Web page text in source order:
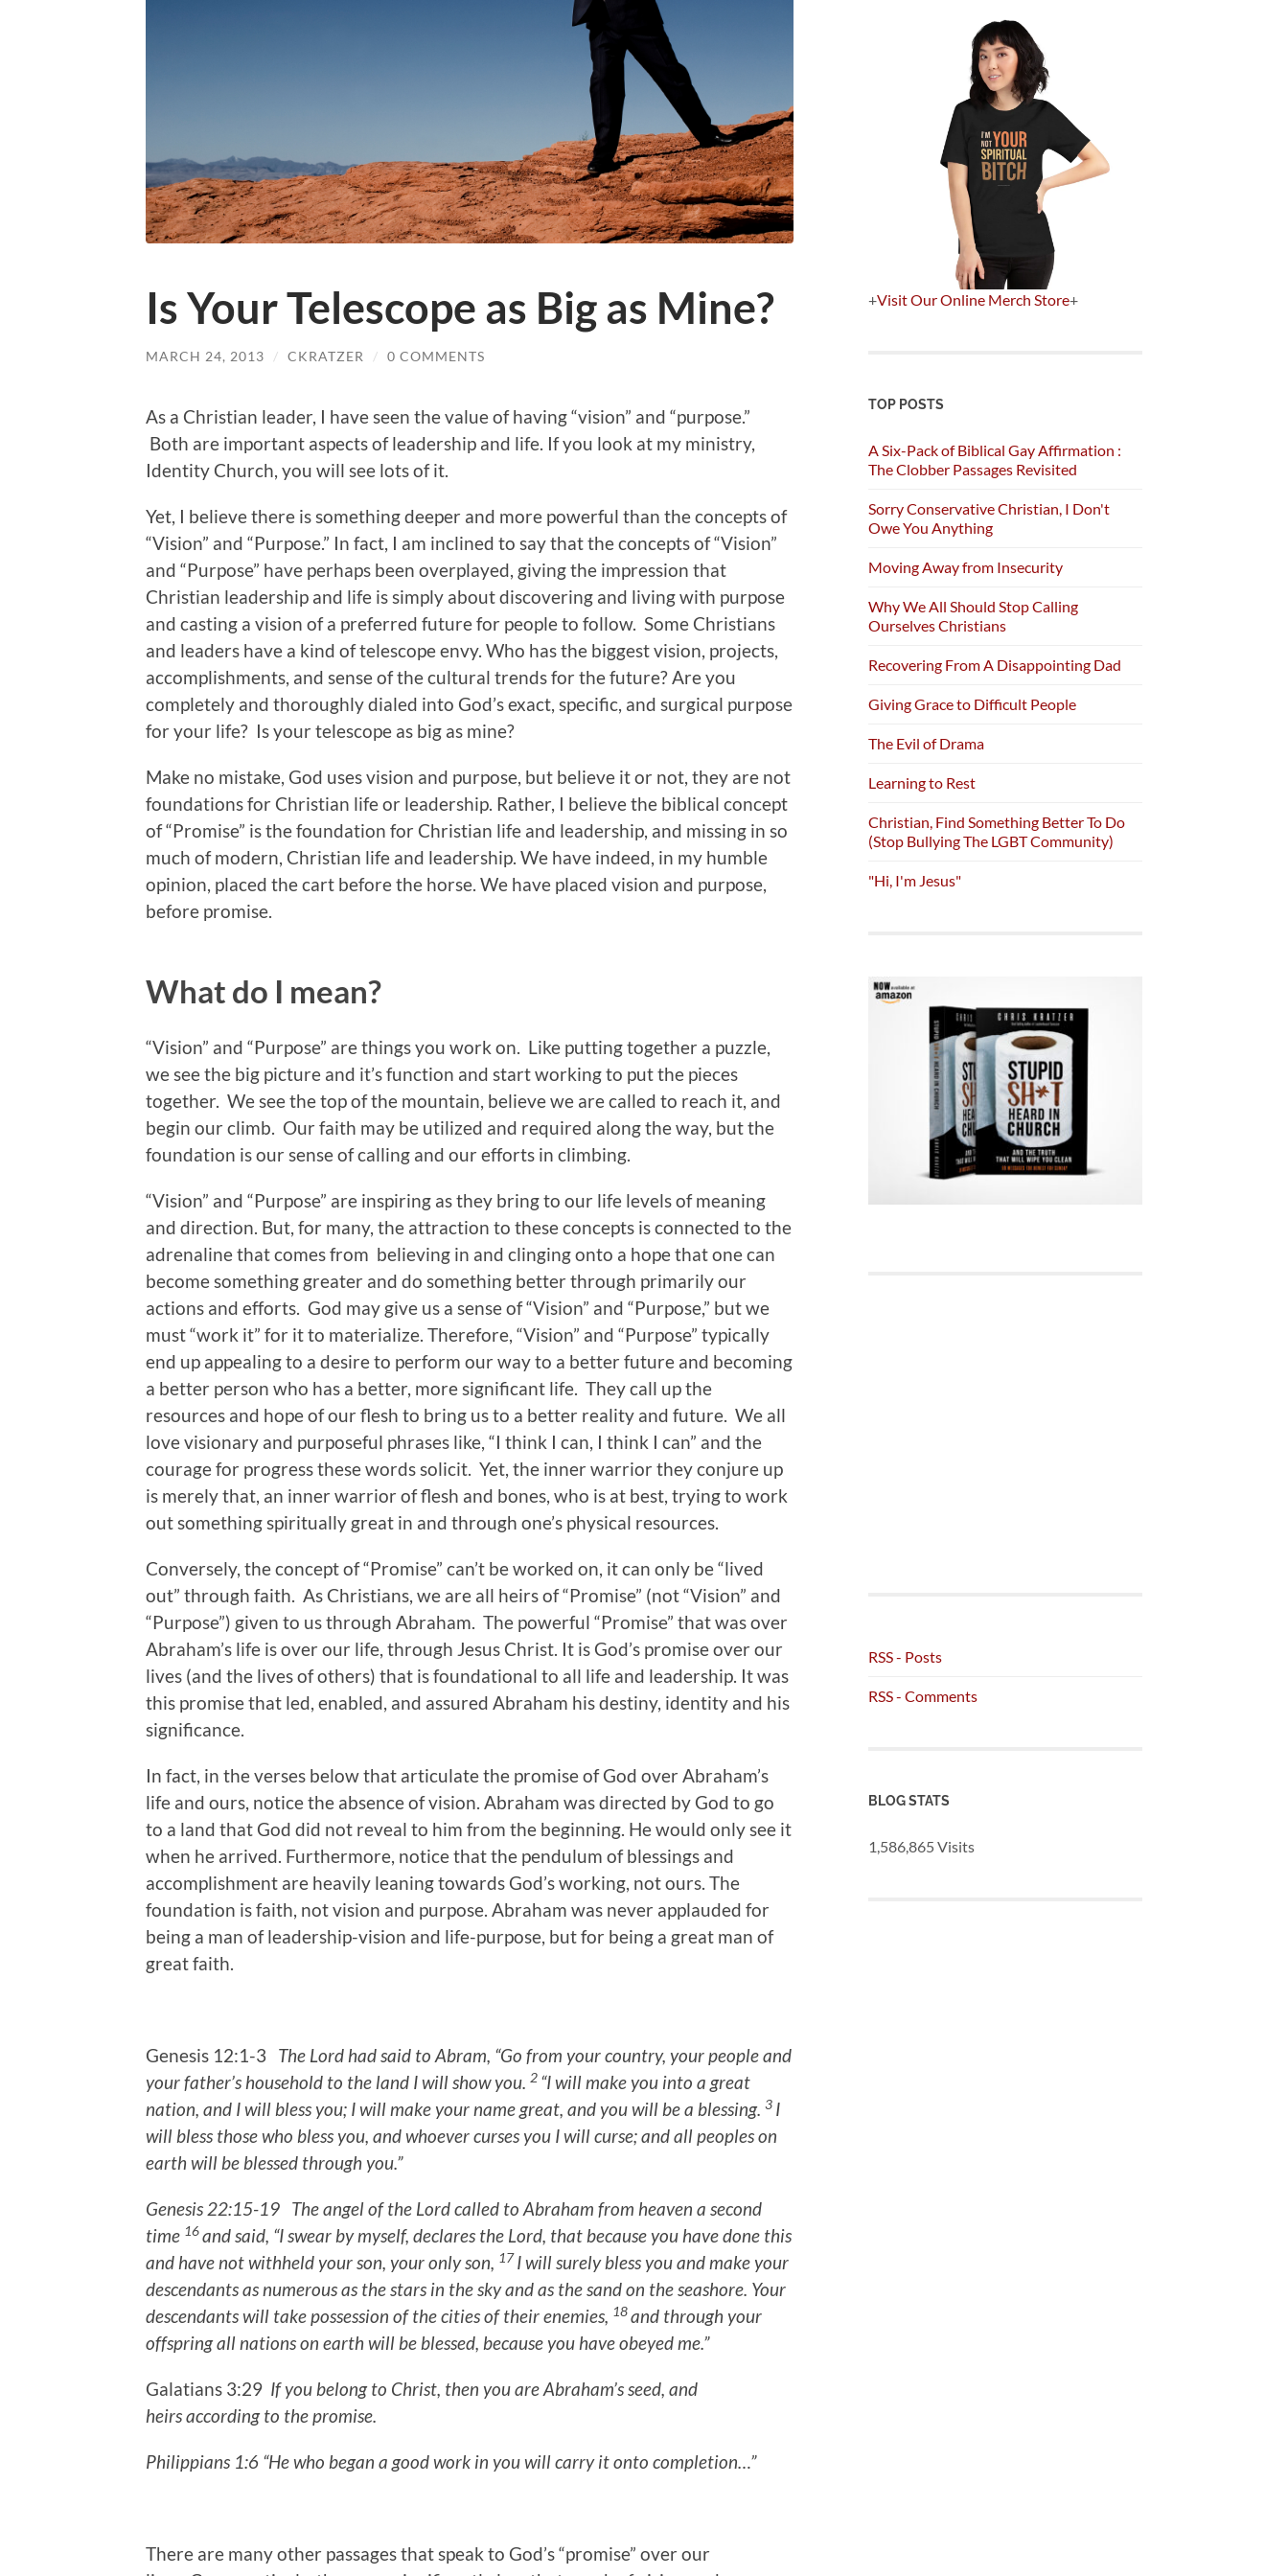
Is Your Telescope as Big as Mine?
MARCH 24, 2013 / CKRATZER / 0 COMMENTS
As a Christian leader, I have seen the value of having “vision” and “purpose.”
Both are important aspects of leadership and life. If you look at my ministry,
Identity Church, you will see lots of it.
Yet, I believe there is something deeper and more powerful than the concepts of
“Vision” and “Purpose.” In fact, I am inclined to say that the concepts of “Vision”
and “Purpose” have perhaps been overplayed, giving the impression that
Christian leadership and life is simply about discovering and living with purpose
and casting a vision of a preferred future for people to follow. Some Christians
and leaders have a kind of telescope envy. Who has the biggest vision, projects,
accomplishments, and sense of the cultural trends for the future? Are you
completely and thoroughly dialed into God’s exact, specific, and surgical purpose
for your life? Is your telescope as big as mine?
Make no mistake, God uses vision and purpose, but believe it or not, they are not
foundations for Christian life or leadership. Rather, I believe the biblical concept
of “Promise” is the foundation for Christian life and leadership, and missing in so
much of modern, Christian life and leadership. We have indeed, in my humble
opinion, placed the cart before the horse. We have placed vision and purpose,
before promise.
What do I mean?
“Vision” and “Purpose” are things you work on. Like putting together a puzzle,
we see the big picture and it’s function and start working to put the pieces
together. We see the top of the mountain, believe we are called to reach it, and
begin our climb. Our faith may be utilized and required along the way, but the
foundation is our sense of calling and our efforts in climbing.
“Vision” and “Purpose” are inspiring as they bring to our life levels of meaning
and direction. But, for many, the attraction to these concepts is connected to the
adrenaline that comes from believing in and clinging onto a hope that one can
become something greater and do something better through primarily our
actions and efforts. God may give us a sense of “Vision” and “Purpose,” but we
must “work it” for it to materialize. Therefore, “Vision” and “Purpose” typically
end up appealing to a desire to perform our way to a better future and becoming
a better person who has a better, more significant life. They call up the
resources and hope of our flesh to bring us to a better reality and future. We all
love visionary and purposeful phrases like, “I think I can, I think I can” and the
courage for progress these words solicit. Yet, the inner warrior they conjure up
is merely that, an inner warrior of flesh and bones, who is at best, trying to work
out something spiritually great in and through one’s physical resources.
Conversely, the concept of “Promise” can’t be worked on, it can only be “lived
out” through faith. As Christians, we are all heirs of “Promise” (not “Vision” and
“Purpose”) given to us through Abraham. The powerful “Promise” that was over
Abraham’s life is over our life, through Jesus Christ. It is God’s promise over our
lives (and the lives of others) that is foundational to all life and leadership. It was
this promise that led, enabled, and assured Abraham his destiny, identity and his
significance.
In fact, in the verses below that articulate the promise of God over Abraham’s
life and ours, notice the absence of vision. Abraham was directed by God to go
to a land that God did not reveal to him from the beginning. He would only see it
when he arrived. Furthermore, notice that the pendulum of blessings and
accomplishment are heavily leaning towards God’s working, not ours. The
foundation is faith, not vision and purpose. Abraham was never applauded for
being a man of leadership-vision and life-purpose, but for being a great man of
great faith.
Genesis 12:1-3 The Lord had said to Abram, “Go from your country, your people and
your father’s household to the land I will show you. 2 “I will make you into a great
nation, and I will bless you; I will make your name great, and you will be a blessing. 3 I
will bless those who bless you, and whoever curses you I will curse;and all peoples on
earth will be blessed through you.”
Genesis 22:15-19 The angel of the Lord called to Abraham from heaven a second
time 16and said, “I swear by myself, declares the Lord, that because you have done this
and have not withheld your son, your only son, 17I will surely bless you and make your
descendants as numerous as the stars in the sky and as the sand on the seashore. Your
descendants will take possession of the cities of their enemies, 18and through your
offspring all nations on earth will be blessed, because you have obeyed me.”
Galatians 3:29 If you belong to Christ, then you are Abraham’s seed, and
heirs according to the promise.
Philippians 1:6 “He who began a good work in you will carry it onto completion…”
There are many other passages that speak to God’s “promise” over our
+Visit Our Online Merch Store+
TOP POSTS
A Six-Pack of Biblical Gay Affirmation :
The Clobber Passages Revisited
Sorry Conservative Christian, I Don't
Owe You Anything
Moving Away from Insecurity
Why We All Should Stop Calling
Ourselves Christians
Recovering From A Disappointing Dad
Giving Grace to Difficult People
The Evil of Drama
Learning to Rest
Christian, Find Something Better To Do
(Stop Bullying The LGBT Community)
"Hi, I'm Jesus"
RSS - Posts
RSS - Comments
BLOG STATS
1,586,865 Visits